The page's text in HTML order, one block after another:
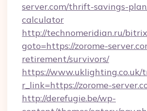
server.com/thrift-savings-
calculator
http://technomeridian.ru/
goto=https://zorome-
retirement/survivors/
https://www.uklighting.co.uk/
r_link=https://zorome-
http://derefugie.be/wp-